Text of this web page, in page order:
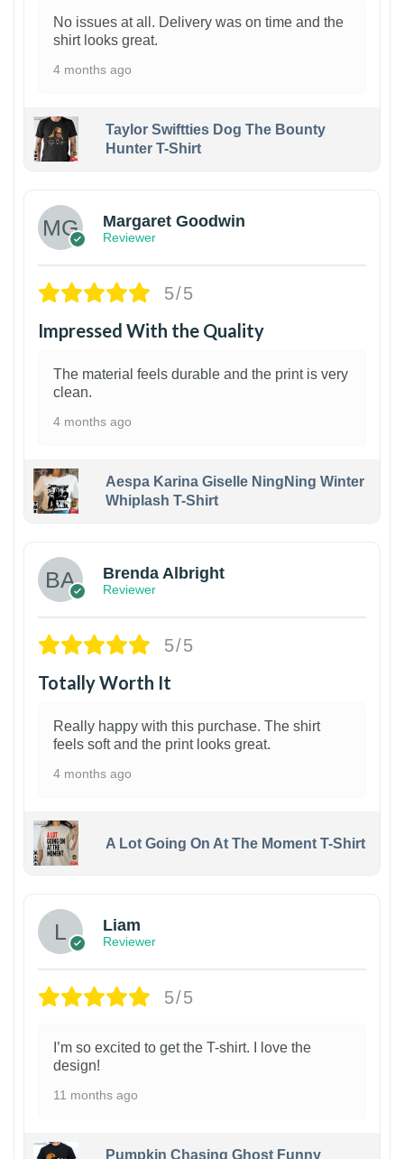
No issues at all. Delivery was on time and the
shirt looks great.
4 months ago
Taylor Swiftties Dog The Bounty
Hunter T-Shirt
Margaret Goodwin
Reviewer
5/5
Impressed With the Quality
The material feels durable and the print is very
clean.
4 months ago
Aespa Karina Giselle NingNing Winter
Whiplash T-Shirt
Brenda Albright
Reviewer
5/5
Totally Worth It
Really happy with this purchase. The shirt
feels soft and the print looks great.
4 months ago
A Lot Going On At The Moment T-Shirt
Liam
Reviewer
5/5
I’m so excited to get the T-shirt. I love the
design!
11 months ago
Pumpkin Chasing Ghost Funny